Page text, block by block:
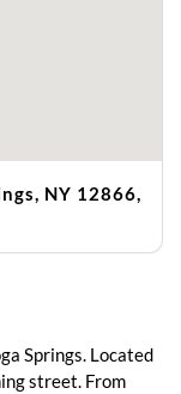
NY 12866,
Springs. Located
street. From